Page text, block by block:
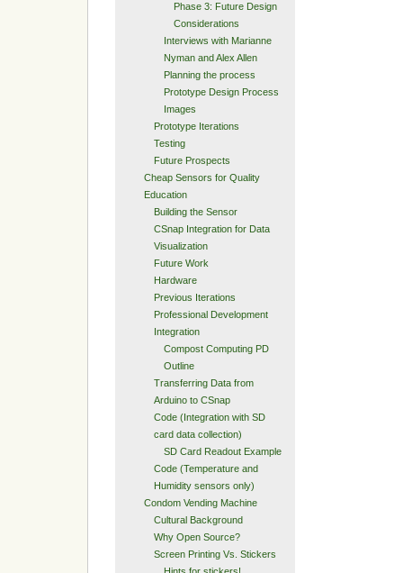
Phase 3: Future Design
Considerations
Interviews with Marianne
Nyman and Alex Allen
Planning the process
Prototype Design Process
Images
Prototype Iterations
Testing
Future Prospects
Cheap Sensors for Quality
Education
Building the Sensor
CSnap Integration for Data
Visualization
Future Work
Hardware
Previous Iterations
Professional Development
Integration
Compost Computing PD
Outline
Transferring Data from
Arduino to CSnap
Code (Integration with SD
card data collection)
SD Card Readout Example
Code (Temperature and
Humidity sensors only)
Condom Vending Machine
Cultural Background
Why Open Source?
Screen Printing Vs. Stickers